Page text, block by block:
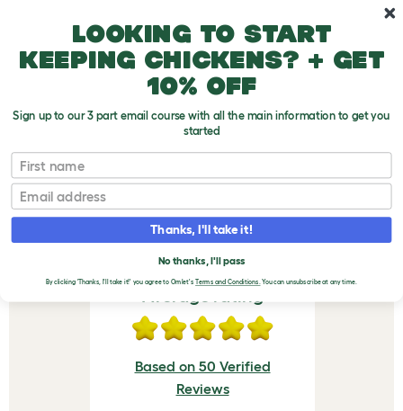
Eglu Cube & Pro Feeder - Green
VERIFIED REVIEWS FOR
EGLU CUBE & PRO
FEEDER - GREEN
Based on 50 Verified
Reviews
Looking to start
keeping chickens? + get
10% off
Sign up to our 3 part email course with all the main information to get you
started
First name
Email
Thanks, I'll take it!
No thanks, I'll pass
By clicking 'Thanks, I'll take it!' you agree to Omlet's Terms and Conditions.You can unsubscribe at any time.